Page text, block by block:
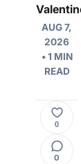
AUG 7,
2026
• 1 MIN
READ
0
0